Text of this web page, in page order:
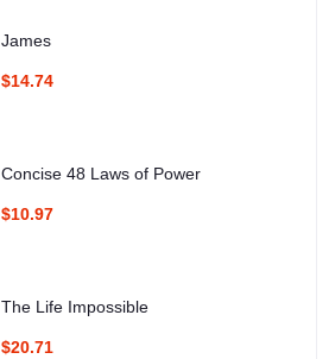
James
$14.74
Concise 48 Laws of Power
$10.97
The Life Impossible
$20.71